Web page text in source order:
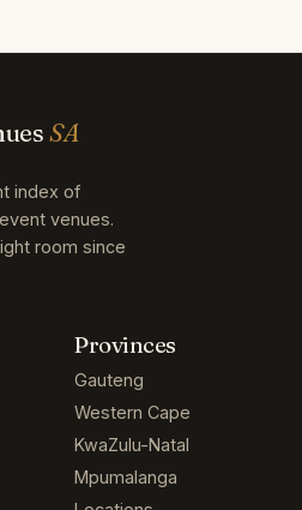
SA
index of
venues.
room since
Provinces
Gauteng
Western Cape
KwaZulu-Natal
Mpumalanga